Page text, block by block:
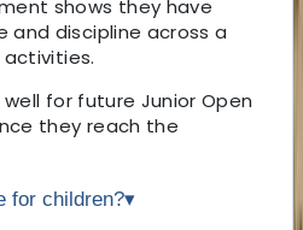
shows they have
discipline across a
for future Junior Open
they reach the
for children?▾